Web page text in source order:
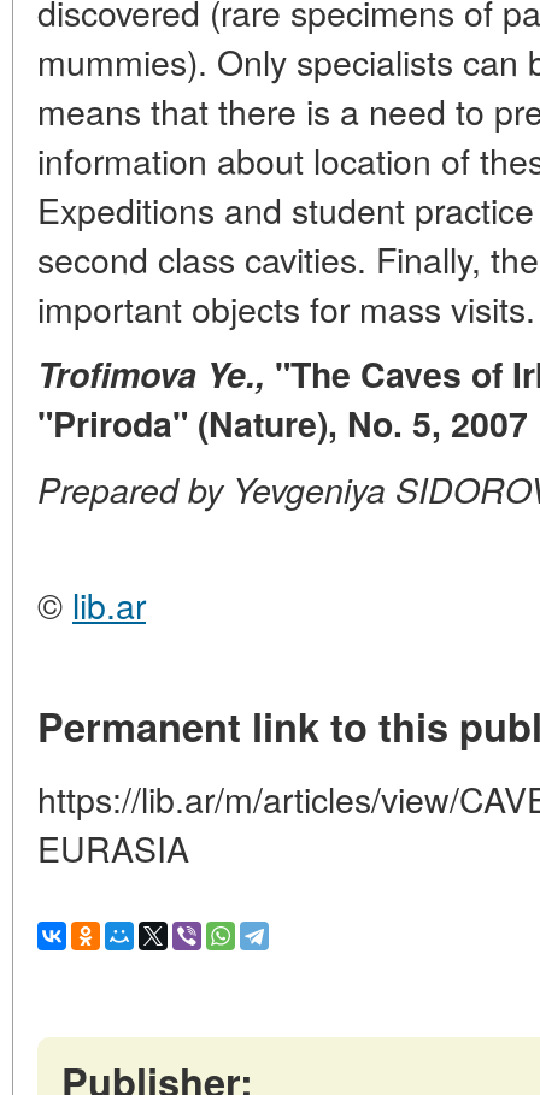
discovered (rare specimens of
mummies). Only specialists can
means that there is a need to
information about location of
Expeditions and student
second class cavities. Finally,
important objects for mass visits.
Trofimova Ye., "The Caves of
"Priroda" (Nature), No. 5, 2007
Prepared by Yevgeniya
© lib.ar
Permanent link to this
https://lib.ar/m/articles/view/
EURASIA
Publisher: